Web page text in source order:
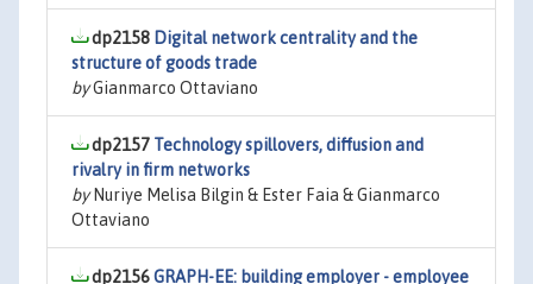
dp2158 Digital network centrality and the
structure of goods trade
byGianmarco Ottaviano
dp2157 Technology spillovers, diffusion and
rivalry in firm networks
byNuriye Melisa Bilgin & Ester Faia & Gianmarco
Ottaviano
dp2156GRAPH-EE: building employer - employee